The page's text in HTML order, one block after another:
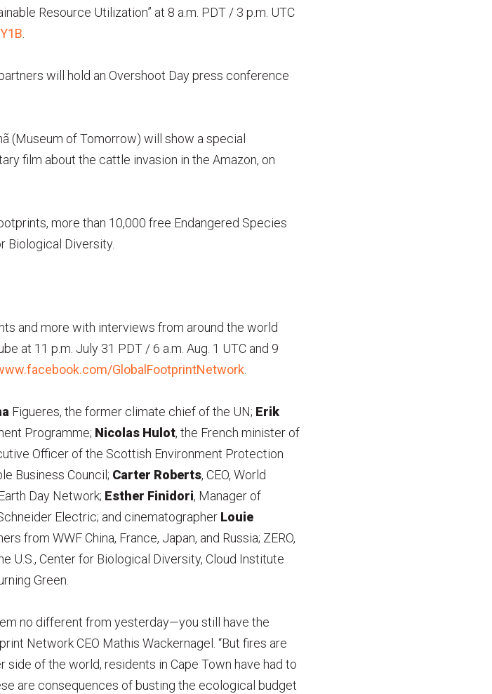
Resource Utilization” at 8 a.m. PDT / 3 p.m. UTC
.
will hold an Overshoot Day press conference
(Museum of Tomorrow) will show a special
film about the cattle invasion in the Amazon, on
more than 10,000 free Endangered Species
Biological Diversity.
and more with interviews from around the world
at 11 p.m. July 31 PDT / 6 a.m. Aug. 1 UTC and 9
GlobalFootprintNetwork.
Figueres, the former climate chief of the UN; Erik
Programme; Nicolas Hulot, the French minister of
Officer of the Scottish Environment Protection
Business Council; Carter Roberts, CEO, World
Day Network; Esther Finidori, Manager of
Electric; and cinematographer Louie
from WWF China, France, Japan, and Russia; ZERO,
U.S., Center for Biological Diversity, Cloud Institute
Green.
no different from yesterday—you still have the
Network CEO Mathis Wackernagel. “But fires are
of the world, residents in Cape Town have had to
are consequences of busting the ecological budget